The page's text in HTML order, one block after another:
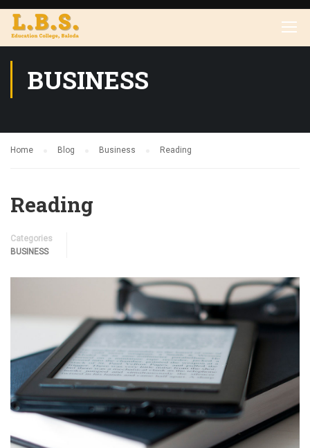
BUSINESS
Home Blog Business Reading
Reading
Categories
BUSINESS